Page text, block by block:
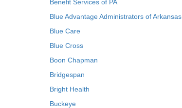
Benefit Services of PA
Blue Advantage Administrators of Arkansas
Blue Care
Blue Cross
Boon Chapman
Bridgespan
Bright Health
Buckeye